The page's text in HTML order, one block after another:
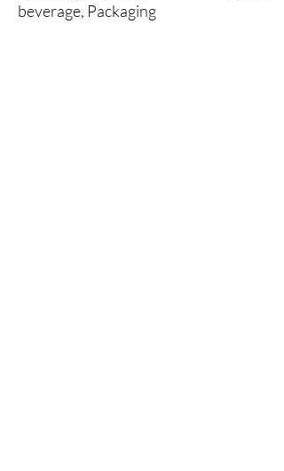
beverage, Packaging